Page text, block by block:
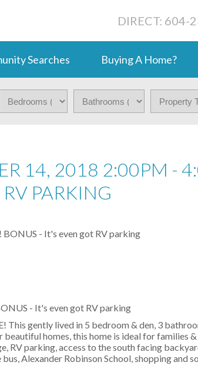
DIRECT: 604-
Searches Buying A Home?
14, 2018 2:00PM -
PARKING
- It's even got RV parking
gently lived in 5 bedroom & den, 3
homes, this home is ideal for families
RV parking, access to the south facing
Alexander Robinson School, shopping and